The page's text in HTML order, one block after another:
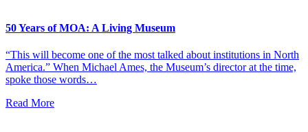
50 Years of MOA: A Living Museum
“This will become one of the most talked about institutions in North
America.” When Michael Ames, the Museum’s director at the time,
spoke those words…
Read More